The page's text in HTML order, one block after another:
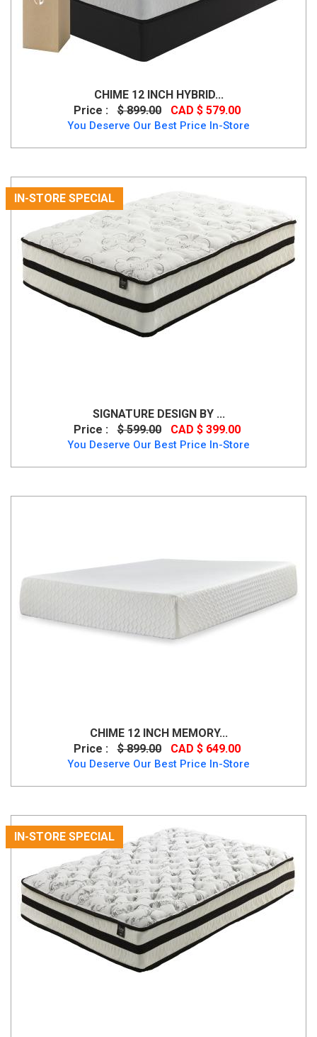
CHIME 12 INCH HYBRID...
Price :
$ 899.00 CAD $ 579.00
You Deserve Our Best Price In-Store
IN-STORE SPECIAL
SIGNATURE DESIGN BY ...
Price :
$ 599.00 CAD $ 399.00
You Deserve Our Best Price In-Store
CHIME 12 INCH MEMORY...
Price :
$ 899.00 CAD $ 649.00
You Deserve Our Best Price In-Store
IN-STORE SPECIAL